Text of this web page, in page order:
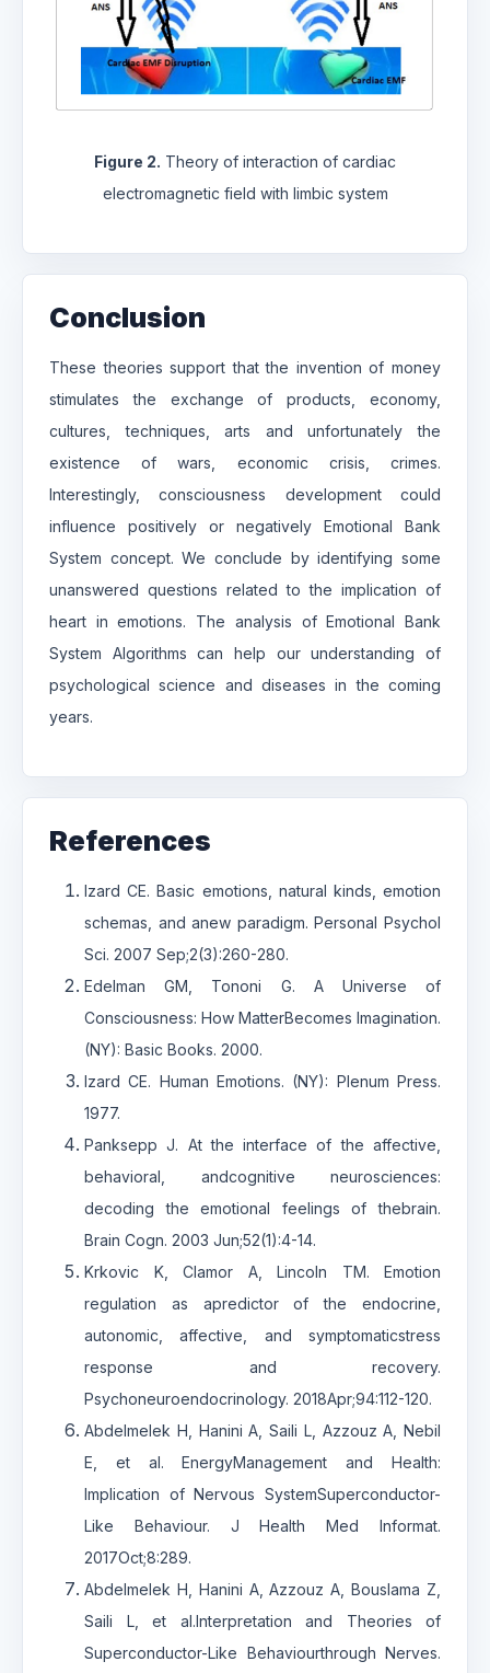
Figure 2. Theory of interaction of cardiac
electromagnetic field with limbic system
Conclusion
These theories support that the invention of money
stimulates the exchange of products, economy,
cultures, techniques, arts and unfortunately the
existence of wars, economic crisis, crimes.
Interestingly, consciousness development could
influence positively or negatively Emotional Bank
System concept. We conclude by identifying some
unanswered questions related to the implication of
heart in emotions. The analysis of Emotional Bank
System Algorithms can help our understanding of
psychological science and diseases in the coming
years.
References
Izard CE. Basic emotions, natural kinds, emotion
schemas, and anew paradigm. Personal Psychol
Sci. 2007 Sep;2(3):260-280.
Edelman GM, Tononi G. A Universe of
Consciousness: How MatterBecomes Imagination.
(NY): Basic Books. 2000.
Izard CE. Human Emotions. (NY): Plenum Press.
1977.
Panksepp J. At the interface of the affective,
behavioral, andcognitive neurosciences:
decoding the emotional feelings of thebrain.
Brain Cogn. 2003 Jun;52(1):4-14.
Krkovic K, Clamor A, Lincoln TM. Emotion
regulation as apredictor of the endocrine,
autonomic, affective, and symptomaticstress
response and recovery.
Psychoneuroendocrinology. 2018Apr;94:112-120.
Abdelmelek H, Hanini A, Saili L, Azzouz A, Nebil
E, et al. EnergyManagement and Health:
Implication of Nervous SystemSuperconductor-
Like Behaviour. J Health Med Informat.
2017Oct;8:289.
Abdelmelek H, Hanini A, Azzouz A, Bouslama Z,
Saili L, et al.Interpretation and Theories of
Superconductor-Like Behaviourthrough Nerves.